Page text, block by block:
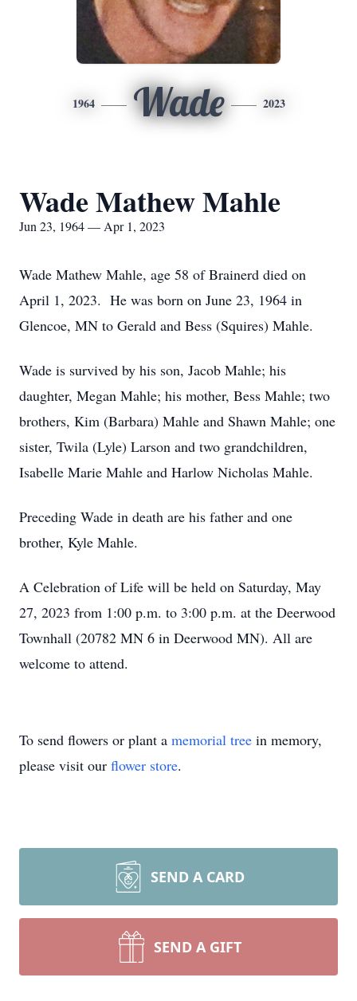
1964 Wade 2023
Wade Mathew Mahle
Jun 23, 1964 — Apr 1, 2023
Wade Mathew Mahle, age 58 of Brainerd died on
April 1, 2023. He was born on June 23, 1964 in
Glencoe, MN to Gerald and Bess (Squires) Mahle.
Wade is survived by his son, Jacob Mahle; his
daughter, Megan Mahle; his mother, Bess Mahle; two
brothers, Kim (Barbara) Mahle and Shawn Mahle; one
sister, Twila (Lyle) Larson and two grandchildren,
Isabelle Marie Mahle and Harlow Nicholas Mahle.
Preceding Wade in death are his father and one
brother, Kyle Mahle.
A Celebration of Life will be held on Saturday, May
27, 2023 from 1:00 p.m. to 3:00 p.m. at the Deerwood
Townhall (20782 MN 6 in Deerwood MN). All are
welcome to attend.
To send flowers or plant a memorial tree in memory,
please visit our flower store.
SEND A CARD
SEND A GIFT